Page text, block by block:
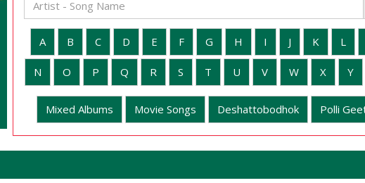
A B C D E F G H I J K L
N O P Q R S T U V W X Y
Mixed Albums Movie Songs Deshattobodhok Polli